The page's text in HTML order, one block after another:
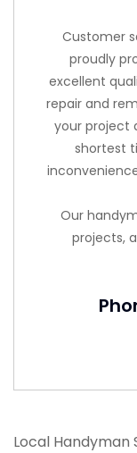
Customer
proudly
excellent
repair and
your project
shortest
Our
projects,
Local Handyman